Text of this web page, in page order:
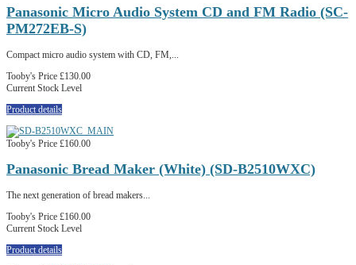
Panasonic Micro Audio System CD and FM Radio (SC-
PM272EB-S)
Compact micro audio system with CD, FM,...
Tooby's Price £130.00
Current Stock Level
Product details
Tooby's Price £160.00
Panasonic Bread Maker (White) (SD-B2510WXC)
The next generation of bread makers...
Tooby's Price £160.00
Current Stock Level
Product details